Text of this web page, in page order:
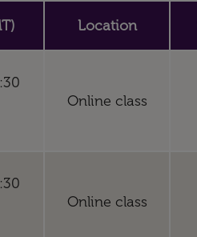
Location
Online class
Online class